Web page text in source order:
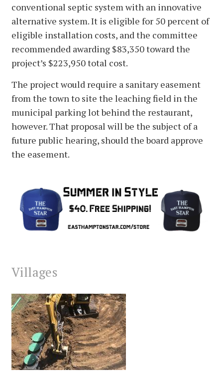
conventional septic system with an innovative
alternative system. It is eligible for 50 percent of
eligible installation costs, and the committee
recommended awarding $83,350 toward the
project’s $223,950 total cost.
The project would require a sanitary easement
from the town to site the leaching field in the
municipal parking lot behind the restaurant,
however. That proposal will be the subject of a
future public hearing, should the board approve
the easement.
Villages